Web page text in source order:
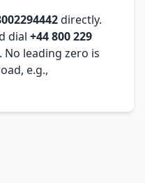
directly.
dial +44 800 229
. No leading zero is
e.g.,